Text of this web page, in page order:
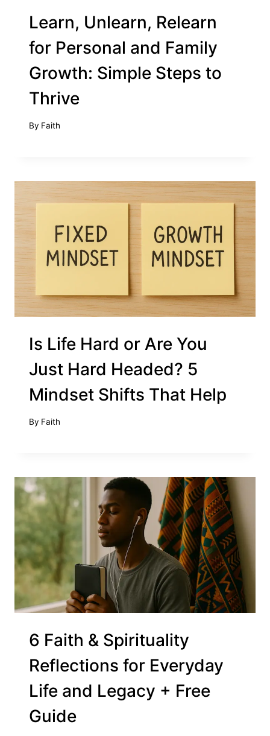
Learn, Unlearn, Relearn
for Personal and Family
Growth: Simple Steps to
Thrive
By Faith
Is Life Hard or Are You
Just Hard Headed? 5
Mindset Shifts That Help
By Faith
6 Faith & Spirituality
Reflections for Everyday
Life and Legacy + Free
Guide